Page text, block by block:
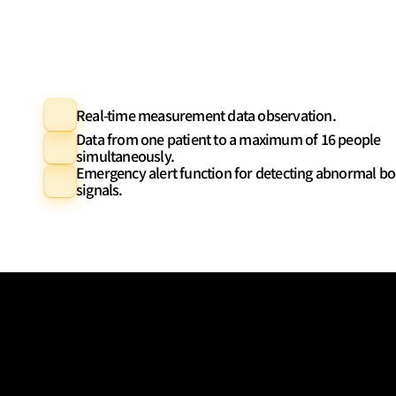
Real-time measurement data observation.
Data from one patient to a maximum of 16 people
simultaneously.
Emergency alert function for detecting abnormal
signals.